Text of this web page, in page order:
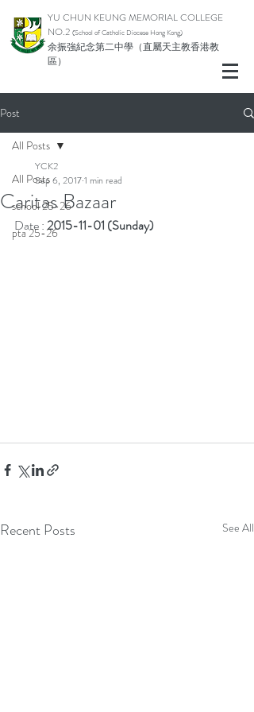
YU CHUN KEUNG MEMORIAL COLLEGE
NO.2 (School of Catholic Diocese Hong Kong)
余振強紀念第二中學（直屬天主教香港教
區）
Post
All Posts
school 25-26
pta 25-26
All Posts
Caritas Bazaar
YCK2
Sep 6, 20171 min read
Date : 2015-11-01 (Sunday)
Recent Posts See All